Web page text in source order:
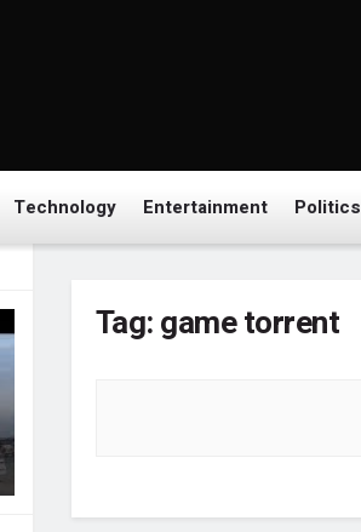
Technology Entertainment Politics
Tag:game torrent